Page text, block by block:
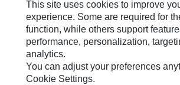
Site Map
Cookie Settings
Legal
Privacy
This site uses cookies to improve
experience. Some are required for
function, while others support
performance, personalization,
analytics.
You can adjust your preferences
Cookie Settings.